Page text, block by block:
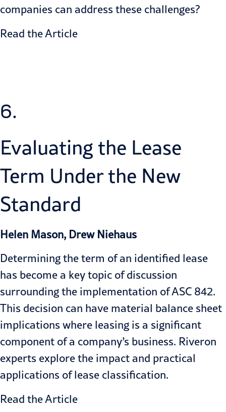
companies can address these challenges?
Read the Article
6.
Evaluating the Lease
Term Under the New
Standard
Helen Mason, Drew Niehaus
Determining the term of an identified lease
has become a key topic of discussion
surrounding the implementation of ASC 842.
This decision can have material balance sheet
implications where leasing is a significant
component of a company’s business. Riveron
experts explore the impact and practical
applications of lease classification.
Read the Article